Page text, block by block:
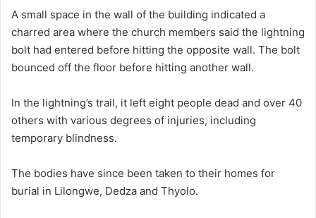
A small space in the wall of the building indicated a
charred area where the church members said the lightning
bolt had entered before hitting the opposite wall. The bolt
bounced off the floor before hitting another wall.
In the lightning’s trail, it left eight people dead and over 40
others with various degrees of injuries, including
temporary blindness.
The bodies have since been taken to their homes for
burial in Lilongwe, Dedza and Thyolo.